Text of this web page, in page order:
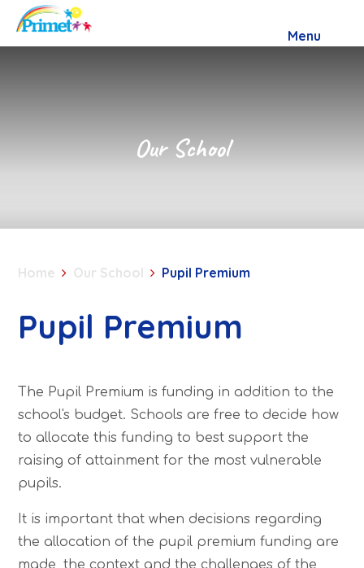
Skip to content ↓
Menu
Our School
Home Our School Pupil Premium
Pupil Premium
The Pupil Premium is funding in addition to the
school's budget. Schools are free to decide how
to allocate this funding to best support the
raising of attainment for the most vulnerable
pupils.
It is important that when decisions regarding
the allocation of the pupil premium funding are
made, the context and the challenges of the